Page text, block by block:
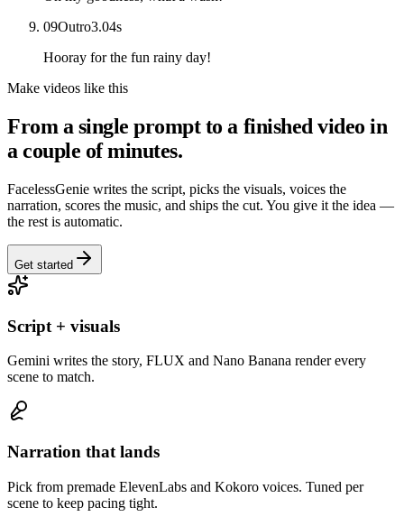
09Outro3.04s
Hooray for the fun rainy day!
Make videos like this
From a single prompt to a finished video in
a couple of minutes.
FacelessGenie writes the script, picks the visuals, voices the
narration, scores the music, and ships the cut. You give it the idea —
the rest is automatic.
Get started
Script + visuals
Gemini writes the story, FLUX and Nano Banana render every
scene to match.
Narration that lands
Pick from premade ElevenLabs and Kokoro voices. Tuned per
scene to keep pacing tight.